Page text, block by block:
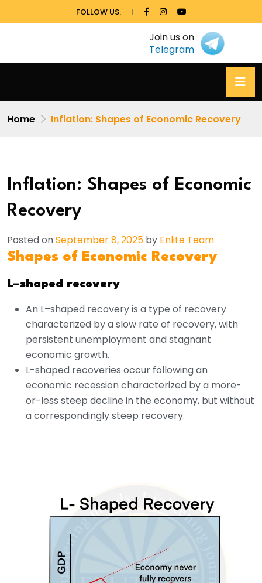
FOLLOW US:
Join us on
Telegram
Home Inflation: Shapes of Economic Recovery
Inflation: Shapes of Economic
Recovery
Posted onSeptember 8, 2025 by Enlite Team
Shapes of Economic Recovery
L–shaped recovery
An L–shaped recovery is a type of recovery
characterized by a slow rate of recovery, with
persistent unemployment and stagnant
economic growth.
L-shaped recoveries occur following an
economic recession characterized by a more-
or-less steep decline in the economy, but without
a correspondingly steep recovery.